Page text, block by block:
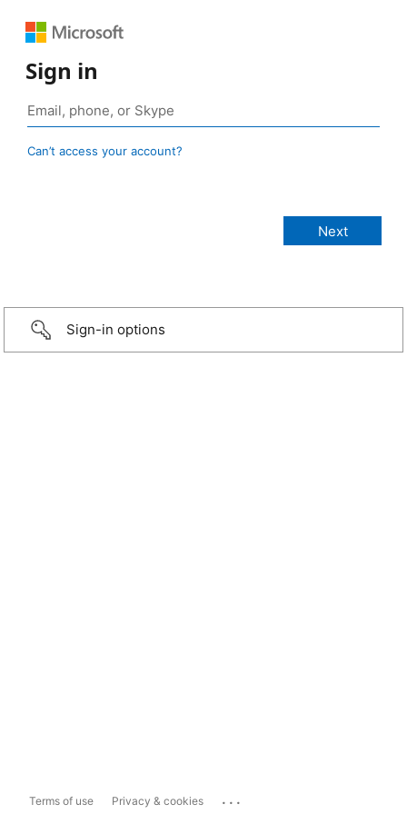
Sign in
Can’t access your account?
Sign-in options
Terms of use Privacy & cookies ...